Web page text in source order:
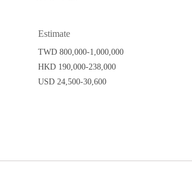
Estimate
TWD 800,000-1,000,000
HKD 190,000-238,000
USD 24,500-30,600